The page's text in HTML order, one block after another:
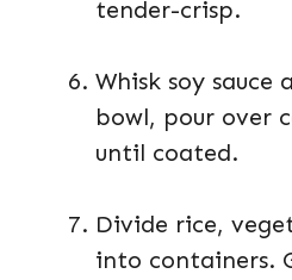
tender-crisp.
Whisk soy sauce
bowl, pour over
until coated.
Divide rice,
into containers.